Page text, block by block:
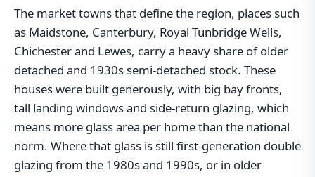
The market towns that define the region, places such
as Maidstone, Canterbury, Royal Tunbridge Wells,
Chichester and Lewes, carry a heavy share of older
detached and 1930s semi-detached stock. These
houses were built generously, with big bay fronts,
tall landing windows and side-return glazing, which
means more glass area per home than the national
norm. Where that glass is still first-generation double
glazing from the 1980s and 1990s, or in older